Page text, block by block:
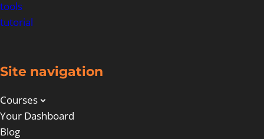
tools
tutorial
Site navigation
Courses
Your Dashboard
Blog